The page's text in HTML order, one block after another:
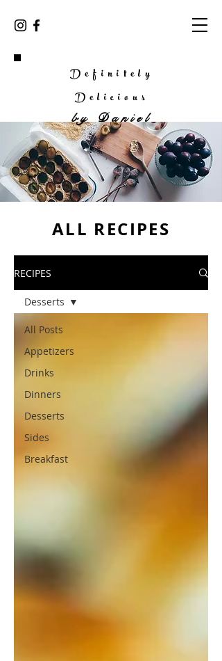
Definitely
Delicious
byDaniel
ALL RECIPES
RECIPES
All Posts
Appetizers
Drinks
Dinners
Desserts
Sides
Breakfast
Desserts